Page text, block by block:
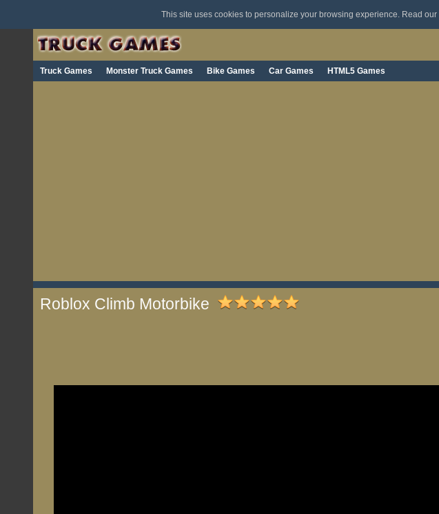
This site uses cookies to personalize your browsing experience. Read our
Truck Games Monster Truck Games Bike Games Car Games HTML5 Games
Roblox Climb Motorbike